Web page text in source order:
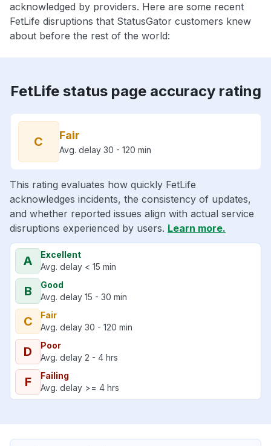
acknowledged by providers. Here are some recent
FetLife disruptions that StatusGator customers knew
about before the rest of the world:
FetLife status page accuracy rating
C Fair
Avg. delay 30 - 120 min
This rating evaluates how quickly FetLife
acknowledges incidents, the consistency of updates,
and whether reported issues align with actual service
disruptions experienced by users. Learn more.
A
Excellent
Avg. delay < 15 min
B
Good
Avg. delay 15 - 30 min
C
Fair
Avg. delay 30 - 120 min
D
Poor
Avg. delay 2 - 4 hrs
F
Failing
Avg. delay >= 4 hrs